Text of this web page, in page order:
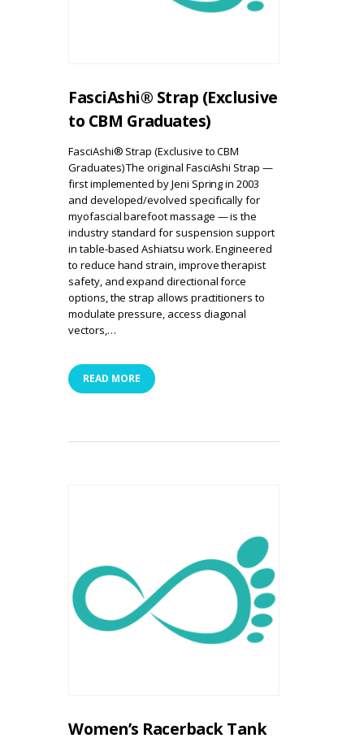
FasciAshi® Strap (Exclusive
to CBM Graduates)
FasciAshi® Strap (Exclusive to CBM
Graduates) The original FasciAshi Strap —
first implemented by Jeni Spring in 2003
and developed/evolved specifically for
myofascial barefoot massage — is the
industry standard for suspension support
in table-based Ashiatsu work. Engineered
to reduce hand strain, improve therapist
safety, and expand directional force
options, the strap allows practitioners to
modulate pressure, access diagonal
vectors,…
READ MORE
Women’s Racerback Tank